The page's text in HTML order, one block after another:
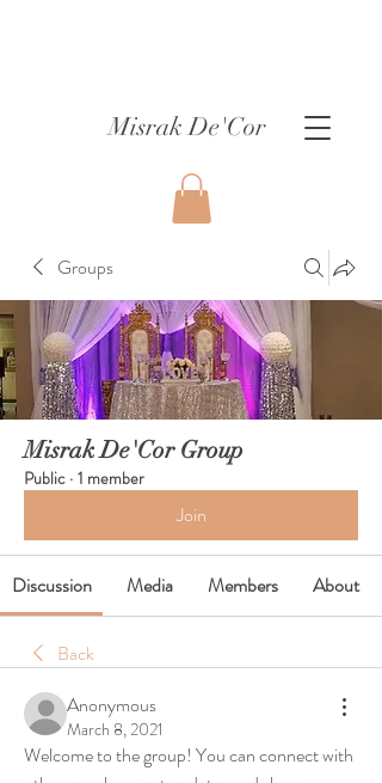
Misrak De'Cor
Groups
Misrak De'Cor Group
Public · 1 member
Join
Discussion Media Members About
Back
Anonymous
March 8, 2021
Welcome to the group! You can connect with